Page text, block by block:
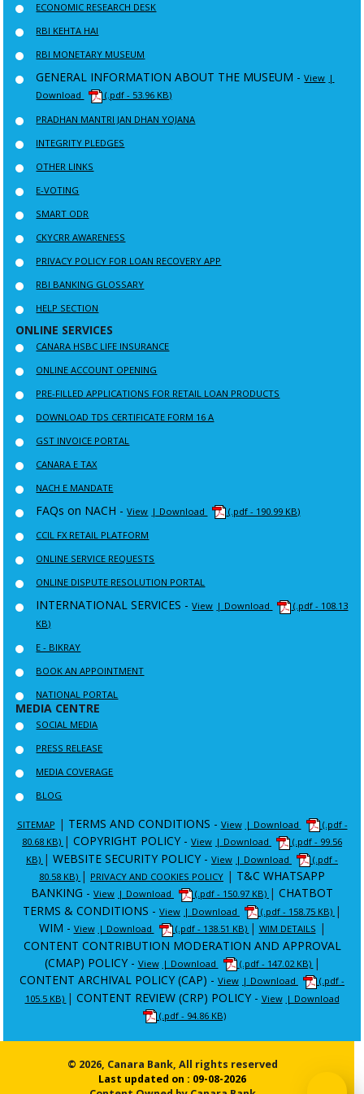
ECONOMIC RESEARCH DESK
RBI KEHTA HAI
RBI MONETARY MUSEUM
GENERAL INFORMATION ABOUT THE MUSEUM -View |
Download
(.pdf - 53.96 KB)
PRADHAN MANTRI JAN DHAN YOJANA
INTEGRITY PLEDGES
OTHER LINKS
E-VOTING
SMART ODR
CKYCRR AWARENESS
PRIVACY POLICY FOR LOAN RECOVERY APP
RBI BANKING GLOSSARY
HELP SECTION
ONLINE SERVICES
CANARA HSBC LIFE INSURANCE
ONLINE ACCOUNT OPENING
PRE-FILLED APPLICATIONS FOR RETAIL LOAN PRODUCTS
DOWNLOAD TDS CERTIFICATE FORM 16 A
GST INVOICE PORTAL
CANARA E TAX
NACH E MANDATE
FAQs on NACH -View | Download
(.pdf - 190.99 KB)
CCIL FX RETAIL PLATFORM
ONLINE SERVICE REQUESTS
ONLINE DISPUTE RESOLUTION PORTAL
INTERNATIONAL SERVICES -View | Download
(.pdf - 108.13
KB)
E - BIKRAY
BOOK AN APPOINTMENT
NATIONAL PORTAL
MEDIA CENTRE
SOCIAL MEDIA
PRESS RELEASE
MEDIA COVERAGE
BLOG
SITEMAP | TERMS AND CONDITIONS - View | Download
(.pdf -
80.68 KB) | COPYRIGHT POLICY - View | Download
(.pdf - 99.56
KB) | WEBSITE SECURITY POLICY - View | Download
(.pdf -
80.58 KB) | PRIVACY AND COOKIES POLICY | T&C WHATSAPP
BANKING - View | Download (.pdf - 150.97 KB) | CHATBOT
TERMS & CONDITIONS - View | Download (.pdf - 158.75 KB) |
WIM - View | Download (.pdf - 138.51 KB) | WIM DETAILS |
CONTENT CONTRIBUTION MODERATION AND APPROVAL
(CMAP) POLICY - View | Download (.pdf - 147.02 KB) |
CONTENT ARCHIVAL POLICY (CAP) - View | Download
(.pdf -
105.5 KB) | CONTENT REVIEW (CRP) POLICY - View | Download
(.pdf - 94.86 KB)
© 2026, Canara Bank, All rights reserved
Last updated on : 09-08-2026